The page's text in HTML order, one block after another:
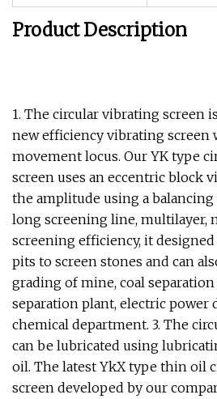
Product Description
1. The circular vibrating screen
new efficiency vibrating screen
movement locus. Our YK type
screen uses an eccentric block
the amplitude using a
long screening line, multilayer,
screening efficiency, it
pits to screen stones and can
grading of mine, coal
separation plant, electric power
chemical department. 3. The
can be lubricated using
oil. The latest YkX type thin oil
screen developed by our